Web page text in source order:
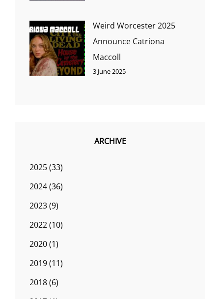
Weird Worcester 2025
Announce Catriona
Maccoll
3 June 2025
ARCHIVE
2025(33)
2024(36)
2023(9)
2022(10)
2020(1)
2019(11)
2018(6)